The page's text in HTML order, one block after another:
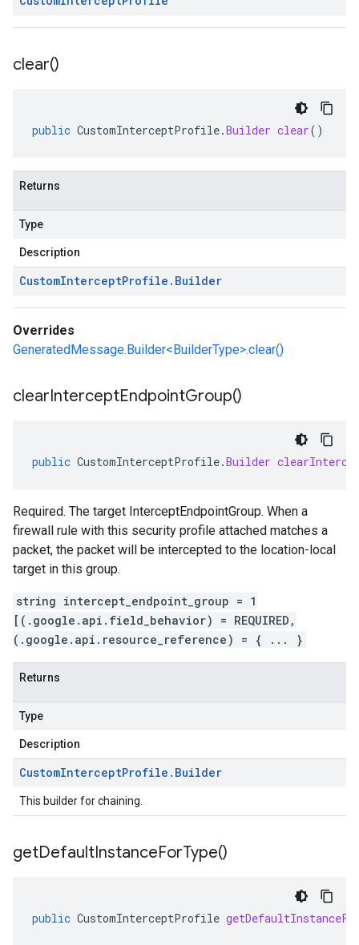
clear()
public CustomInterceptProfile.Builder clear()
Returns
Type
Description
CustomInterceptProfile . Builder
Overrides
GeneratedMessage.Builder<BuilderType>.clear()
clearInterceptEndpointGroup()
public CustomInterceptProfile.Builder
Required. The target InterceptEndpointGroup. When a
firewall rule with this security profile attached matches a
packet, the packet will be intercepted to the location-local
target in this group.
string intercept_endpoint_group = 1
[(.google.api.field_behavior) = REQUIRED,
(.google.api.resource_reference) = { ... }
Returns
Type
Description
CustomInterceptProfile . Builder
This builder for chaining.
getDefaultInstanceForType()
public CustomInterceptProfile